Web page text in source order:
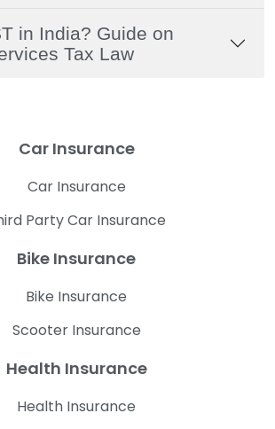
in India? Guide on
Tax Law
Car Insurance
Car Insurance
Party Car Insurance
Bike Insurance
Bike Insurance
Scooter Insurance
Health Insurance
Health Insurance